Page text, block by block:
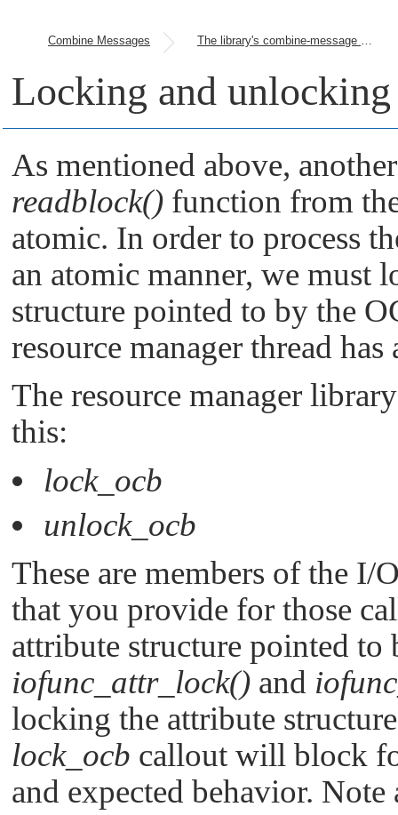
Combine Messages The library's combine-message handling
Locking and
As mentioned above,
readblock() function from
atomic. In order to process
an atomic manner, we must
structure pointed to by the
resource manager thread
The resource manager
this:
lock_ocb
unlock_ocb
These are members of the I/
that you provide for those
attribute structure pointed
iofunc_attr_lock() and
locking the attribute
lock_ocb callout will block
and expected behavior.